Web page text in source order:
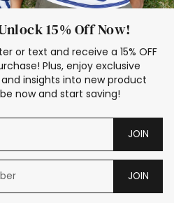
15% Off Now!
or text and receive a 15% OFF
Plus, enjoy exclusive
insights into new product
now and start saving!
JOIN
JOIN